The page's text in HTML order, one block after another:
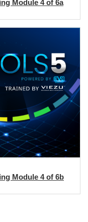
Module 4 of 6a
Module 4 of 6b